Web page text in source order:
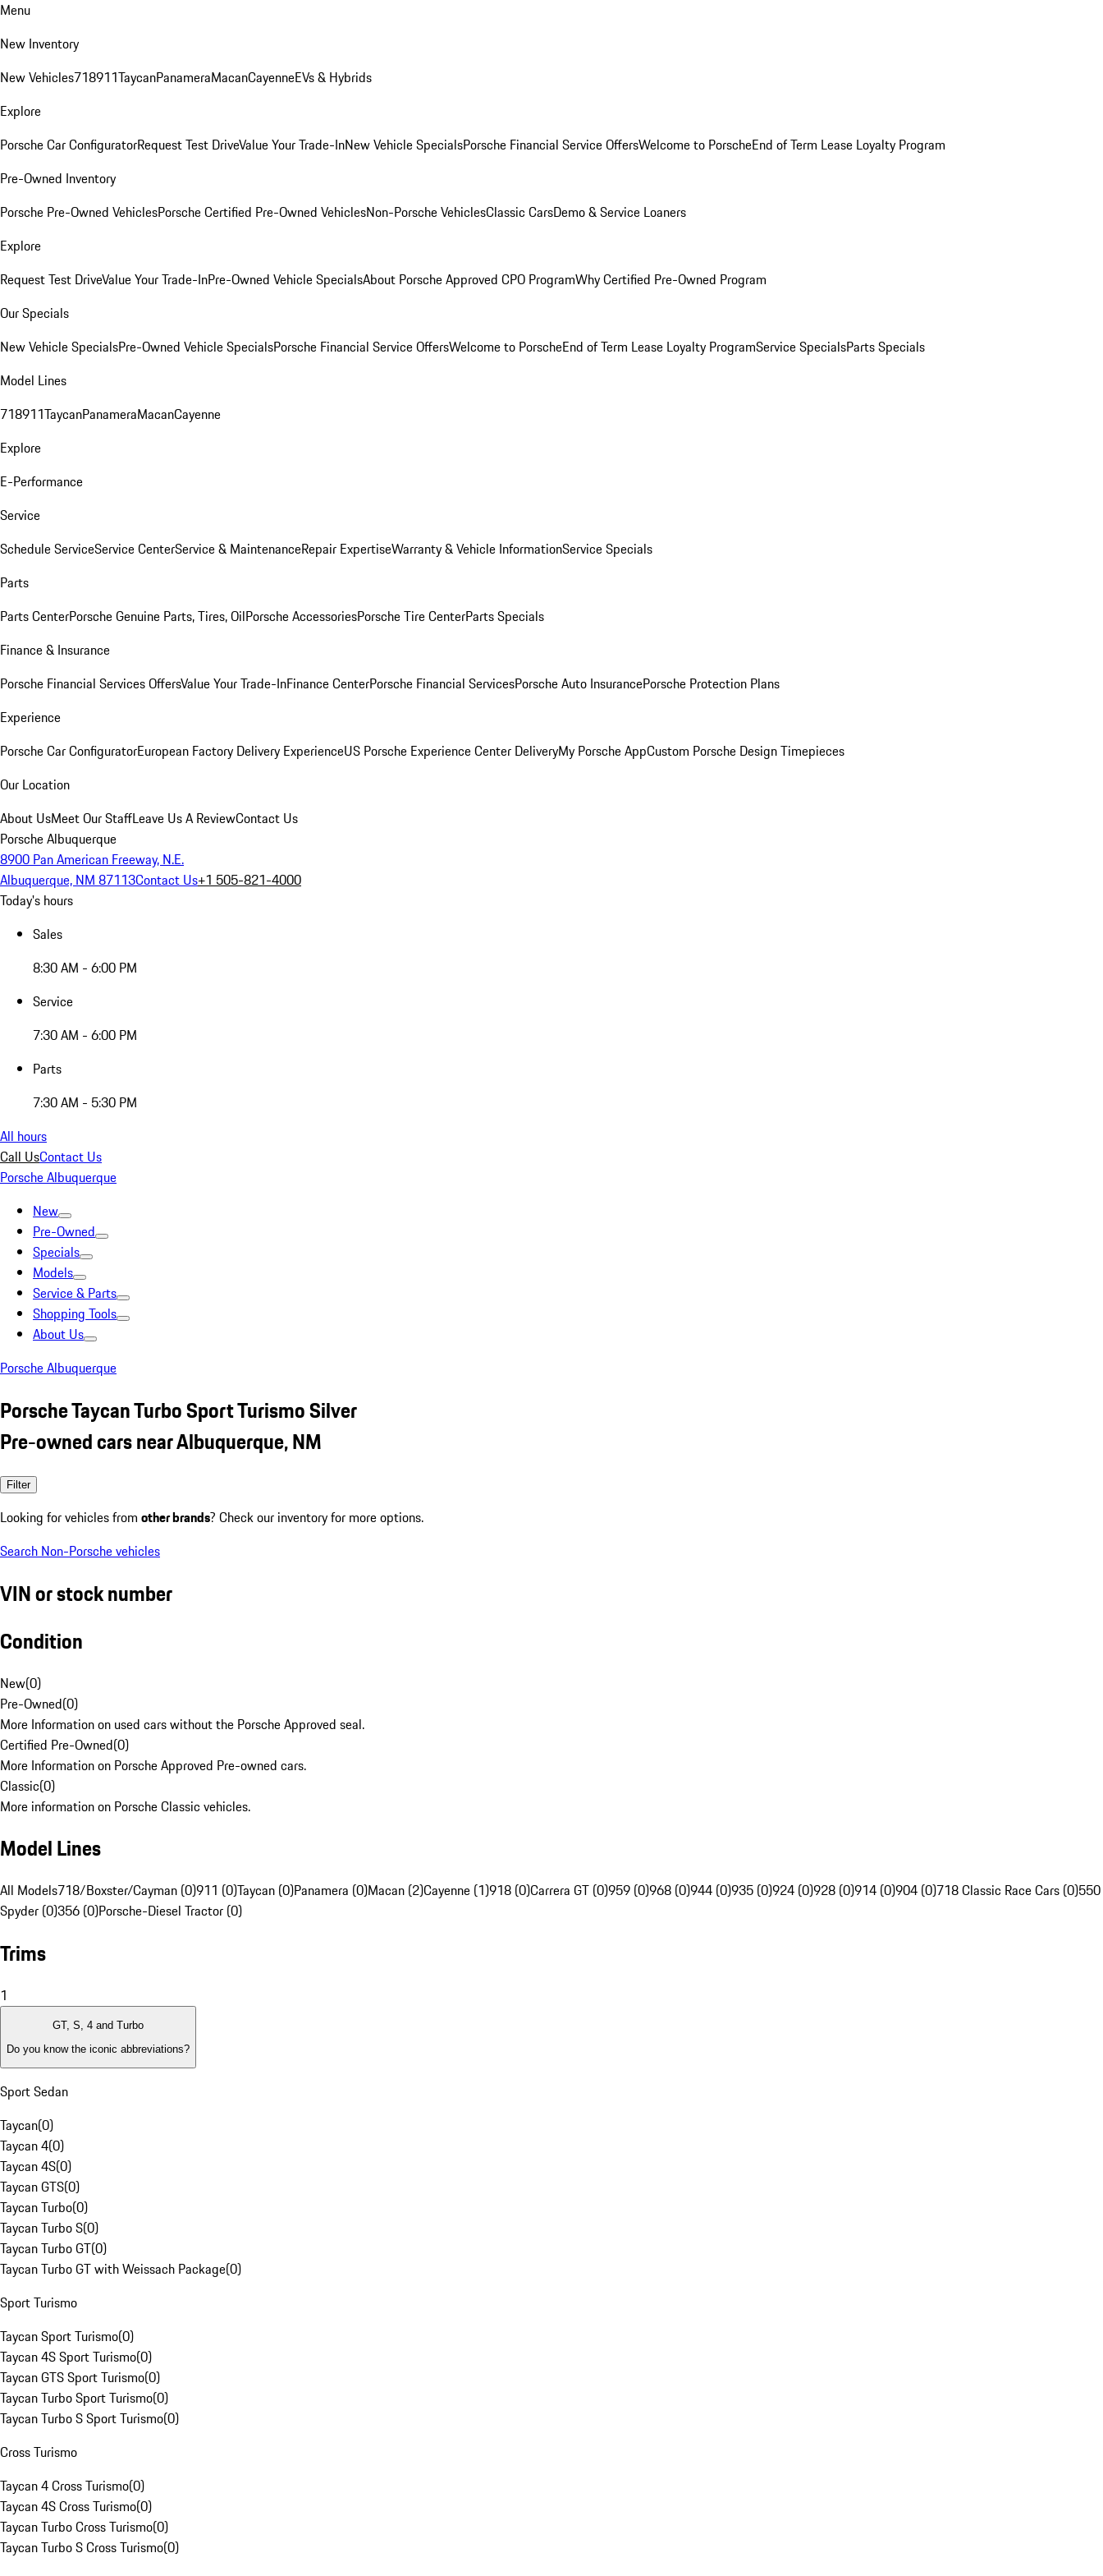
Menu
New Inventory
New Vehicles718911TaycanPanameraMacanCayenneEVs & Hybrids
Explore
Porsche Car ConfiguratorRequest Test DriveValue Your Trade-InNew Vehicle SpecialsPorsche Financial Service OffersWelcome to PorscheEnd of Term Lease Loyalty Program
Pre-Owned Inventory
Porsche Pre-Owned VehiclesPorsche Certified Pre-Owned VehiclesNon-Porsche VehiclesClassic CarsDemo & Service Loaners
Explore
Request Test DriveValue Your Trade-InPre-Owned Vehicle SpecialsAbout Porsche Approved CPO ProgramWhy Certified Pre-Owned Program
Our Specials
New Vehicle SpecialsPre-Owned Vehicle SpecialsPorsche Financial Service OffersWelcome to PorscheEnd of Term Lease Loyalty ProgramService SpecialsParts Specials
Model Lines
718911TaycanPanameraMacanCayenne
Explore
E-Performance
Service
Schedule ServiceService CenterService & MaintenanceRepair ExpertiseWarranty & Vehicle InformationService Specials
Parts
Parts CenterPorsche Genuine Parts, Tires, OilPorsche AccessoriesPorsche Tire CenterParts Specials
Finance & Insurance
Porsche Financial Services OffersValue Your Trade-InFinance CenterPorsche Financial ServicesPorsche Auto InsurancePorsche Protection Plans
Experience
Porsche Car ConfiguratorEuropean Factory Delivery ExperienceUS Porsche Experience Center DeliveryMy Porsche AppCustom Porsche Design Timepieces
Our Location
About UsMeet Our StaffLeave Us A ReviewContact Us
Porsche Albuquerque
8900 Pan American Freeway, N.E.
Albuquerque, NM 87113Contact Us+1 505-821-4000
Today's hours
Sales
8:30 AM - 6:00 PM
Service
7:30 AM - 6:00 PM
Parts
7:30 AM - 5:30 PM
All hours
Call UsContact Us
Porsche Albuquerque
New
Pre-Owned
Specials
Models
Service & Parts
Shopping Tools
About Us
Porsche Albuquerque
Porsche Taycan Turbo Sport Turismo Silver
Pre-owned cars near Albuquerque, NM
Filter
Looking for vehicles from other brands? Check our inventory for more options.
Search Non-Porsche vehicles
VIN or stock number
Condition
New(0)
Pre-Owned(0)
More Information on used cars without the Porsche Approved seal.
Certified Pre-Owned(0)
More Information on Porsche Approved Pre-owned cars.
Classic(0)
More information on Porsche Classic vehicles.
Model Lines
All Models718/Boxster/Cayman (0)911 (0)Taycan (0)Panamera (0)Macan (2)Cayenne (1)918 (0)Carrera GT (0)959 (0)968 (0)944 (0)935 (0)924 (0)928 (0)914 (0)904 (0)718 Classic Race Cars (0)550
Spyder (0)356 (0)Porsche-Diesel Tractor (0)
Trims
1
GT, S, 4 and Turbo
Do you know the iconic abbreviations?
Sport Sedan
Taycan(0)
Taycan 4(0)
Taycan 4S(0)
Taycan GTS(0)
Taycan Turbo(0)
Taycan Turbo S(0)
Taycan Turbo GT(0)
Taycan Turbo GT with Weissach Package(0)
Sport Turismo
Taycan Sport Turismo(0)
Taycan 4S Sport Turismo(0)
Taycan GTS Sport Turismo(0)
Taycan Turbo Sport Turismo(0)
Taycan Turbo S Sport Turismo(0)
Cross Turismo
Taycan 4 Cross Turismo(0)
Taycan 4S Cross Turismo(0)
Taycan Turbo Cross Turismo(0)
Taycan Turbo S Cross Turismo(0)